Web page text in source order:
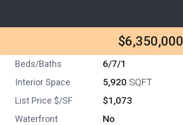
$6,350,000
Beds/Baths 6/7/1
Interior Space 5,920 SQFT
List Price $/SF $1,073
Waterfront No